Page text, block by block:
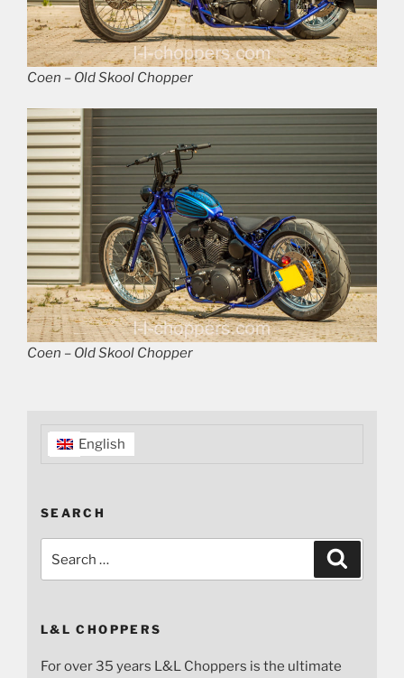
Coen – Old Skool Chopper
Coen – Old Skool Chopper
English
SEARCH
L&L CHOPPERS
For over 35 years L&L Choppers is the ultimate